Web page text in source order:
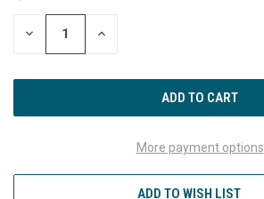
STOCK:
DECREASE INCREASE
More payment options
ADD TO WISH LIST